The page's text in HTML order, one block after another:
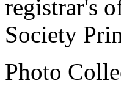
registrar's
Society
Photo